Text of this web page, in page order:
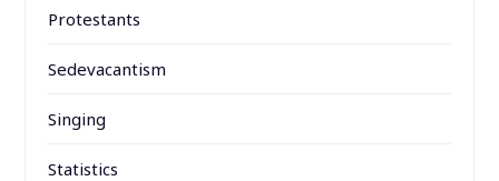
Protestants
Sedevacantism
Singing
Statistics